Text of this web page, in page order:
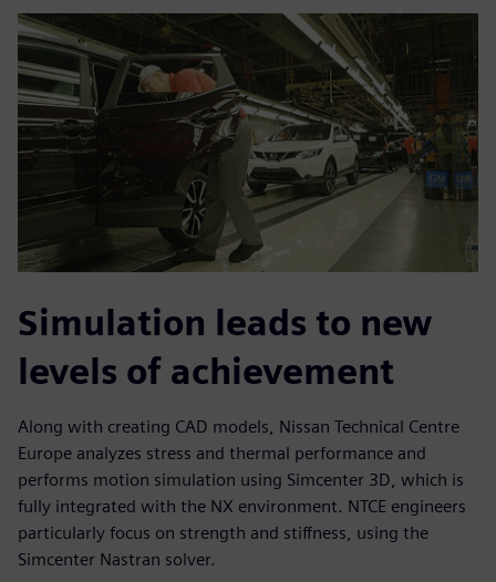
Simulation leads to new
levels of achievement
Along with creating CAD models, Nissan Technical Centre
Europe analyzes stress and thermal performance and
performs motion simulation using Simcenter 3D, which is
fully integrated with the NX environment. NTCE engineers
particularly focus on strength and stiffness, using the
Simcenter Nastran solver.